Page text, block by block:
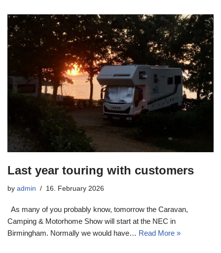
Last year touring with customers
by admin 16. February 2026
As many of you probably know, tomorrow the Caravan,
Camping & Motorhome Show will start at the NEC in
Birmingham. Normally we would have… Read More »